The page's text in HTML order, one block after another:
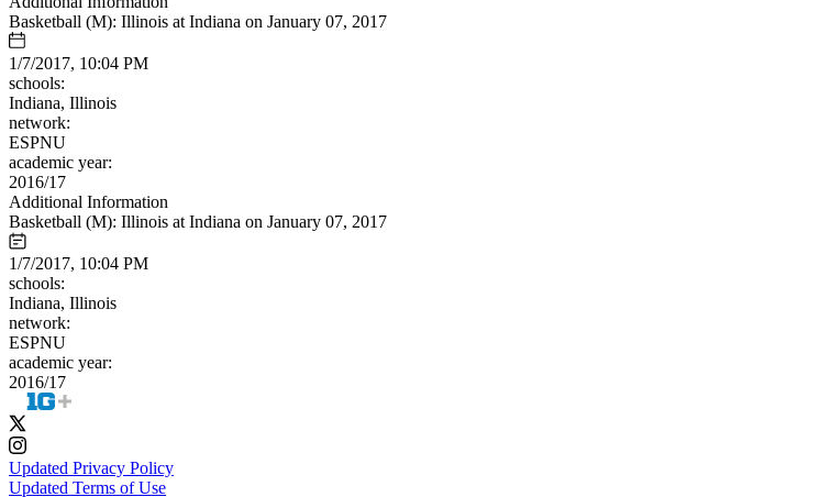
Basketball (M): Illinois at Indiana on January 07, 2017
1/7/2017, 10:04 PM
schools:
Indiana, Illinois
network:
ESPNU
academic year:
2016/17
Additional Information
Basketball (M): Illinois at Indiana on January 07, 2017
1/7/2017, 10:04 PM
schools:
Indiana, Illinois
network:
ESPNU
academic year:
2016/17
Updated Privacy Policy
Updated Terms of Use